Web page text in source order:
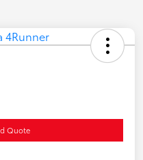
Quote